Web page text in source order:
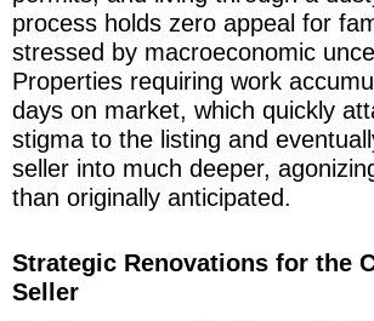
process holds zero appeal for
stressed by macroeconomic
Properties requiring work
days on market, which quickly
stigma to the listing and
seller into much deeper,
than originally anticipated.
Strategic Renovations for the
Seller